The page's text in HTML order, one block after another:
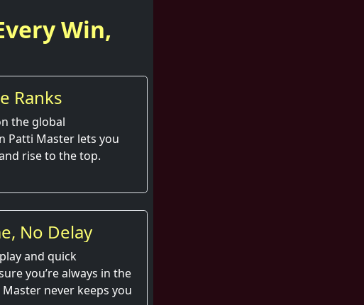
Win,
Ranks
the global
Patti Master lets you
rise to the top.
No Delay
and quick
you’re always in the
never keeps you